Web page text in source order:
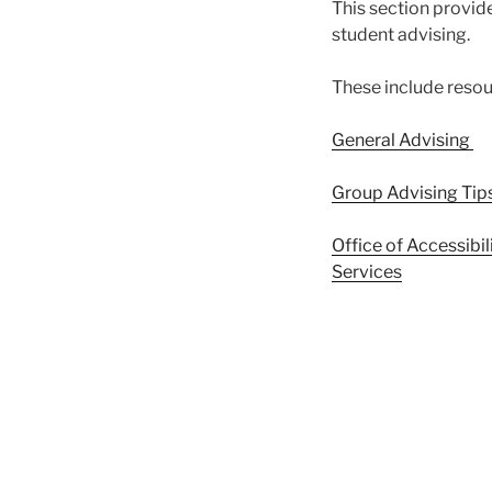
This section
student advising.
These include
General Advising
Group Advising
Office of
Services